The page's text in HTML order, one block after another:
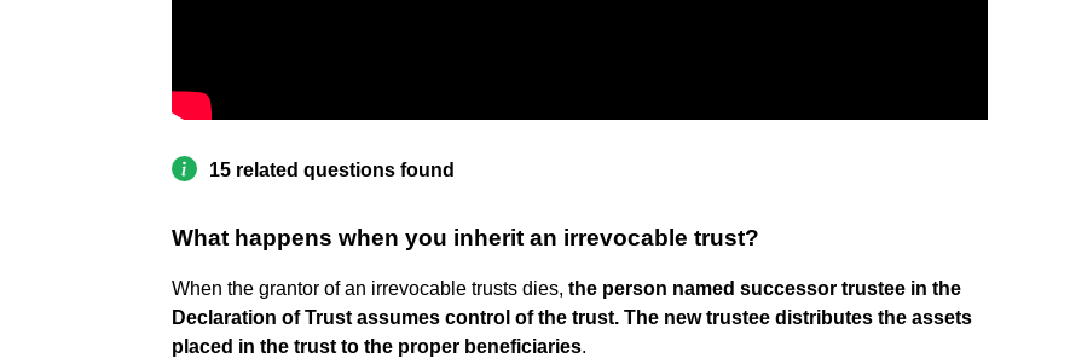
15 related questions found
What happens when you inherit an irrevocable trust?
When the grantor of an irrevocable trusts dies, the person named successor trustee in the
Declaration of Trust assumes control of the trust. The new trustee distributes the assets
placed in the trust to the proper beneficiaries.